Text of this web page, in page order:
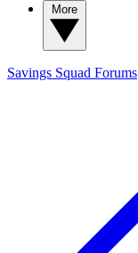
Savings Squad Forums